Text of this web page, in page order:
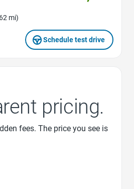
mi)
Schedule test drive
pricing.
fees. The price you see is